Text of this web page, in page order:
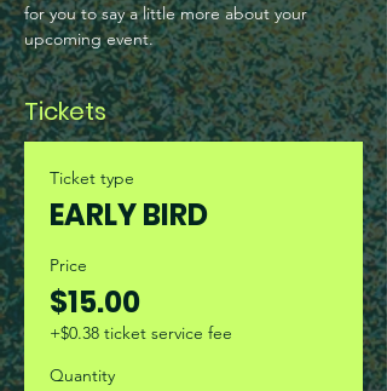
for you to say a little more about your
upcoming event.
Tickets
Ticket type
EARLY BIRD
Price
$15.00
+$0.38 ticket service fee
Quantity